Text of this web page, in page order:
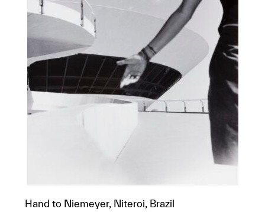
Hand to Niemeyer, Niteroi, Brazil